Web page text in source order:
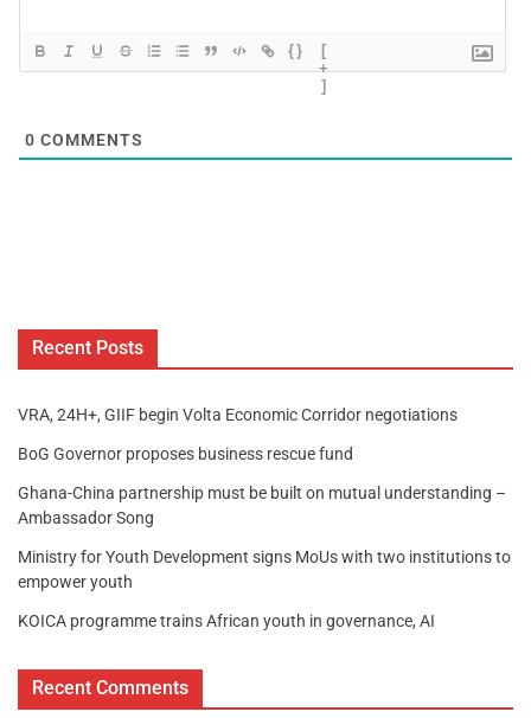
{}
[
+
]
0 COMMENTS
Recent Posts
VRA, 24H+, GIIF begin Volta Economic Corridor negotiations
BoG Governor proposes business rescue fund
Ghana-China partnership must be built on mutual understanding –
Ambassador Song
Ministry for Youth Development signs MoUs with two institutions to
empower youth
KOICA programme trains African youth in governance, AI
Recent Comments